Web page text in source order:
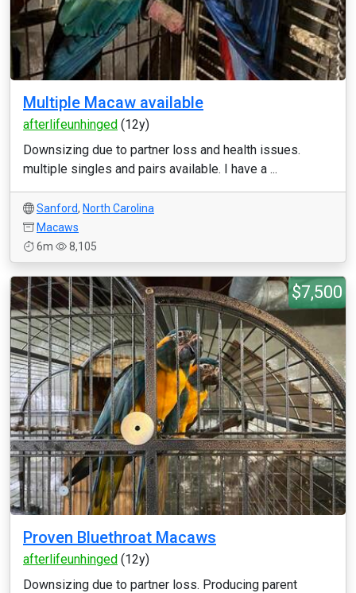
Multiple Macaw available
afterlifeunhinged (12y)
Downsizing due to partner loss and health issues.
multiple singles and pairs available. I have a ...
Sanford, North Carolina
Macaws
6m
8,105
$7,500
Proven Bluethroat Macaws
afterlifeunhinged (12y)
Downsizing due to partner loss. Producing parent